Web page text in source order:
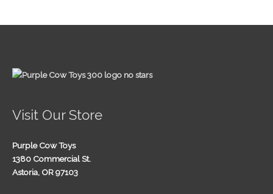
Visit Our Store
Purple Cow Toys
1380 Commercial St.
Astoria, OR 97103